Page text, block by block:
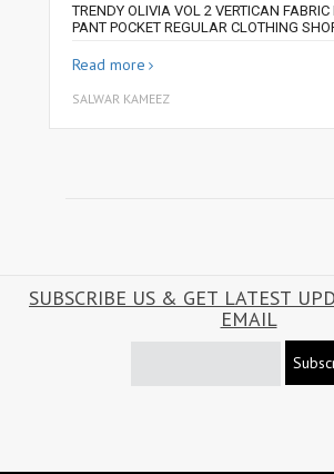
TRENDY OLIVIA VOL 2 VERTICAN FABRIC
PANT POCKET REGULAR CLOTHING
Read more
SALWAR KAMEEZ
SUBSCRIBE US & GET LATEST
EMAIL